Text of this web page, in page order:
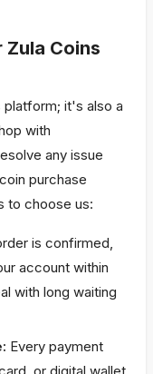
Zula Coins
platform; it's also a
with
any issue
purchase
to choose us:
is confirmed,
account within
with long waiting
Every payment